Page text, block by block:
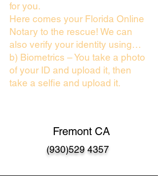
for you.
Here comes your Florida Online
Notary to the rescue! We can
also verify your identity using…
b) Biometrics – You take a photo
of your ID and upload it, then
take a selfie and upload it.
Fremont CA
(930)529 4357